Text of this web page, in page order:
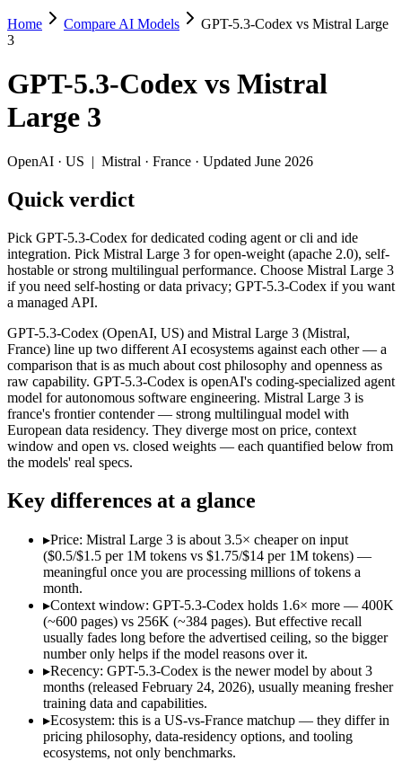
GPT-5.3-Codex vs Mistral Large 3
Pick GPT-5.3-Codex for dedicated coding agent or cli and ide
GPT-5.3-Codex (OpenAI, US) and Mistral Large 3 (Mistral, France)
Context window: GPT-5.3-Codex holds 1.6× more — 400K
Ecosystem: this is a US-vs-France matchup — they differ in
Specifications
Spec
Provider
OpenAI (US)
Mistral (France)
Released
February 24, 2026
December 2, 2025
Context window
400K (~600 pages)
256K (~384 pages)
Price (in/out)
$1.75/$14 per 1M tokens $0.5/$1.5 per 1M
Open weight?
No — API only
Yes — self-hostable
Modalities
text, code
text, image, code
SWE-Bench Verified Not published
Not published
MRCR v2 @ 1M
Who wins what
Dedicated coding agent: GPT-5.3-Codex — OpenAI's
CLI and IDE integration:GPT-5.3-Codex — OpenAI's
Autonomous software tasks:GPT-5.3-Codex — GPT-5.3-
Open-weight (Apache 2.0), self-hostable:
Strong multilingual performance: Mistral Large 3 —
Efficient inference:Mistral Large 3 — France's frontier
Lowest cost at scale:Mistral Large 3 — At $0.5/$1.5 per 1M
Largest single-prompt input:GPT-5.3-Codex — Its 400K
Which should you pick?
A cost-sensitive startup shipping high volume:Mistral Large
Someone analysing very long documents or codebases:
Home Compare AI Models
GPT-5.3-Codex vs Mistral Large
3
GPT-5.3-Codex vs Mistral
Large 3
OpenAI · US | Mistral · France · Updated June 2026
Quick verdict
Pick GPT-5.3-Codex for dedicated coding agent or cli and ide
integration. Pick Mistral Large 3 for open-weight (apache 2.0), self-
hostable or strong multilingual performance. Choose Mistral Large 3
if you need self-hosting or data privacy; GPT-5.3-Codex if you want
a managed API.
GPT-5.3-Codex (OpenAI, US) and Mistral Large 3 (Mistral,
France) line up two different AI ecosystems against each other — a
comparison that is as much about cost philosophy and openness as
raw capability. GPT-5.3-Codex is openAI's coding-specialized agent
model for autonomous software engineering. Mistral Large 3 is
france's frontier contender — strong multilingual model with
European data residency. They diverge most on price, context
window and open vs. closed weights — each quantified below from
the models' real specs.
Key differences at a glance
▸Price: Mistral Large 3 is about 3.5× cheaper on input
($0.5/$1.5 per 1M tokens vs $1.75/$14 per 1M tokens) —
meaningful once you are processing millions of tokens a
month.
▸Context window: GPT-5.3-Codex holds 1.6× more — 400K
(~600 pages) vs 256K (~384 pages). But effective recall
usually fades long before the advertised ceiling, so the bigger
number only helps if the model reasons over it.
▸Recency: GPT-5.3-Codex is the newer model by about 3
months (released February 24, 2026), usually meaning fresher
training data and capabilities.
▸Ecosystem: this is a US-vs-France matchup — they differ in
pricing philosophy, data-residency options, and tooling
ecosystems, not only benchmarks.